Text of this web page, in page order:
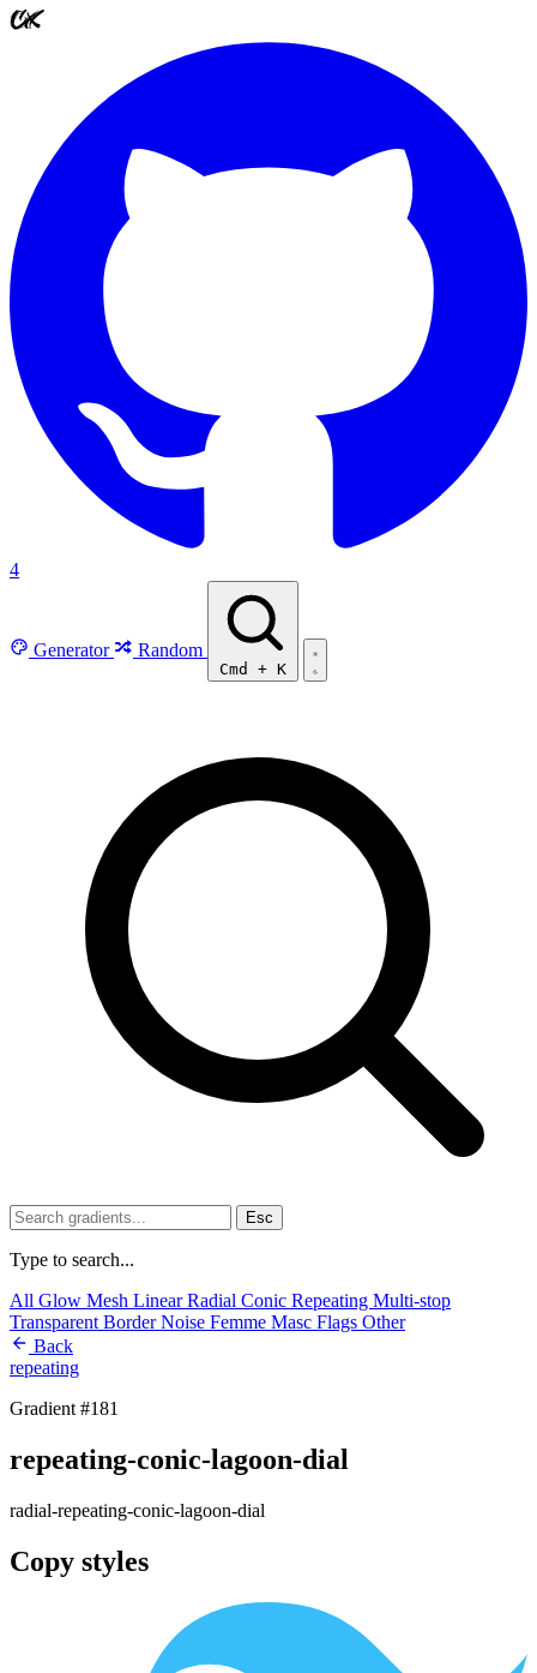
4
Generator Random
Cmd + K
Esc
Type to search...
All Glow Mesh LinearRadial Conic Repeating Multi-stop
Transparent BorderNoise Femme Masc Flags Other
Back
repeating
Gradient #181
repeating-conic-lagoon-dial
radial-repeating-conic-lagoon-dial
Copy styles